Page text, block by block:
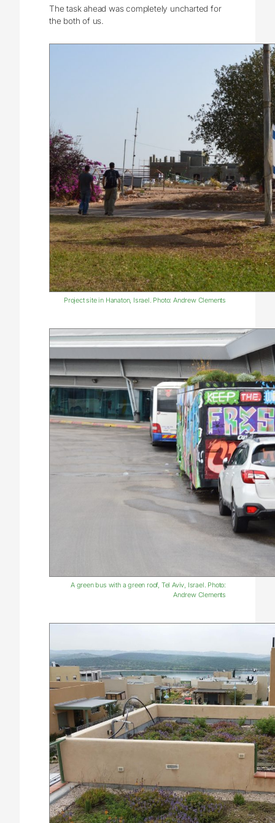
The task ahead was completely uncharted for
the both of us.
Project site in Hanaton, Israel. Photo: Andrew Clements
A green bus with a green roof, Tel Aviv, Israel. Photo:
Andrew Clements